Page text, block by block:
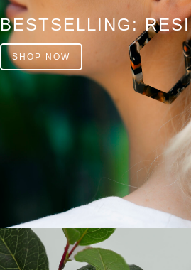
BESTSELLING:
SHOP NOW